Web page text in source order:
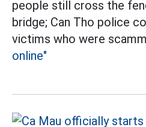
people still cross the
bridge; Can Tho police
victims who were
online"